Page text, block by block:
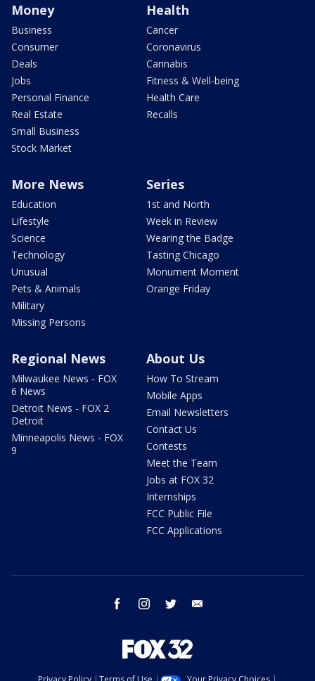
Money
Business
Consumer
Deals
Jobs
Personal Finance
Real Estate
Small Business
Stock Market
Health
Cancer
Coronavirus
Cannabis
Fitness & Well-being
Health Care
Recalls
More News
Education
Lifestyle
Science
Technology
Unusual
Pets & Animals
Military
Missing Persons
Series
1st and North
Week in Review
Wearing the Badge
Tasting Chicago
Monument Moment
Orange Friday
Regional News
Milwaukee News - FOX
6 News
Detroit News - FOX 2
Detroit
Minneapolis News - FOX
9
About Us
How To Stream
Mobile Apps
Email Newsletters
Contact Us
Contests
Meet the Team
Jobs at FOX 32
Internships
FCC Public File
FCC Applications
facebook instagram twitter